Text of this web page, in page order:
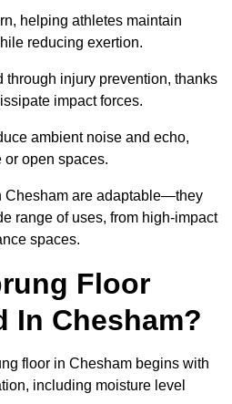
helping athletes maintain
reducing exertion.
through injury prevention, thanks
impact forces.
ambient noise and echo,
open spaces.
Chesham are adaptable—they
range of uses, from high-impact
spaces.
Floor
In Chesham?
floor in Chesham begins with
including moisture level